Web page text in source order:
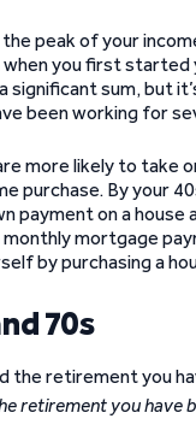
peak of your
when you first started
significant sum, but
been working for
more likely to take
purchase. By your
payment on a house
mortgage
by purchasing a
70s
retirement you have